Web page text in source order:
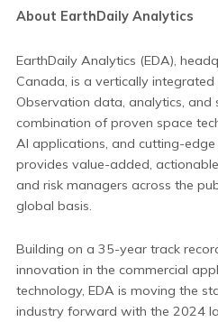
About EarthDaily Analytics
EarthDaily Analytics (EDA),
Canada, is a vertically
Observation data, analytics, and
combination of proven space
AI applications, and cutting-
provides value-added,
and risk managers across the
global basis.
Building on a 35-year track
innovation in the commercial
technology, EDA is moving the
industry forward with the 2024